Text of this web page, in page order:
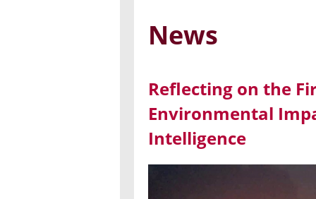
News
Reflecting on the
Environmental
Intelligence